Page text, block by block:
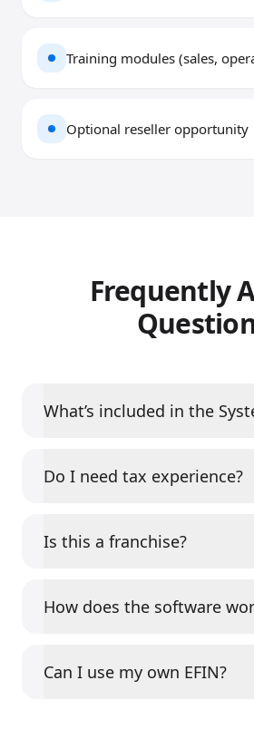
Training modules (sales,
Optional reseller opportunity
Frequently
What’s included in the
Do I need tax experience?
Is this a franchise?
How does the software
Can I use my own EFIN?